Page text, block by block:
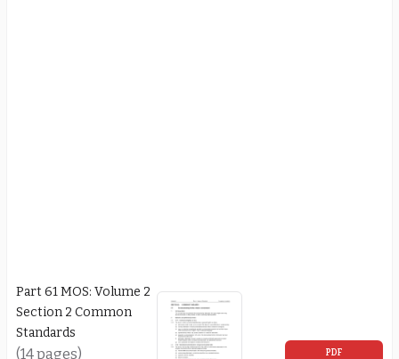
Part 61 MOS: Volume 2
Section 2 Common
Standards
(14 pages) PDF